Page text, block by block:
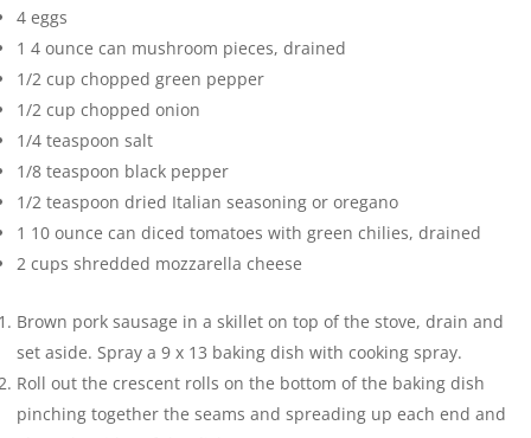
4 eggs
1 4 ounce can mushroom pieces, drained
1/2 cup chopped green pepper
1/2 cup chopped onion
1/4 teaspoon salt
1/8 teaspoon black pepper
1/2 teaspoon dried Italian seasoning or oregano
1 10 ounce can diced tomatoes with green chilies, drained
2 cups shredded mozzarella cheese
Brown pork sausage in a skillet on top of the stove, drain and
set aside. Spray a 9 x 13 baking dish with cooking spray.
Roll out the crescent rolls on the bottom of the baking dish
pinching together the seams and spreading up each end and